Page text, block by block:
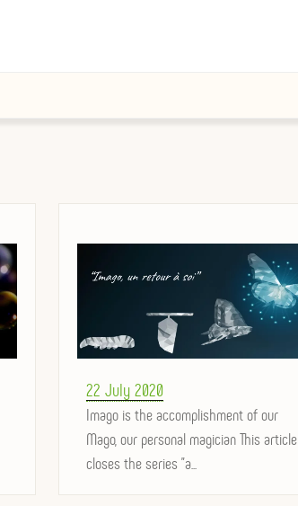
Posted
on
22 July 2020
Imago is the accomplishment of our
Mago, our personal magician This article
closes the series "a...